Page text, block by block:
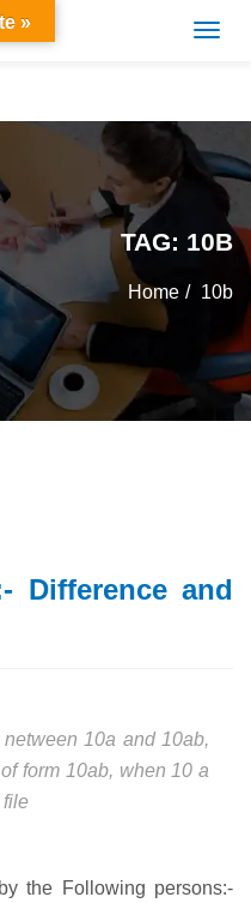
TAG: 10B
Home 10b
Difference and
netween 10a and 10ab,
form 10ab, when 10 a
file
the Following persons:-
»